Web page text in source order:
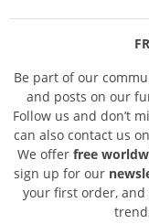
Be part of our
and posts on our
Follow us and don’t
can also contact us
We offer free
sign up for our
your first order, and